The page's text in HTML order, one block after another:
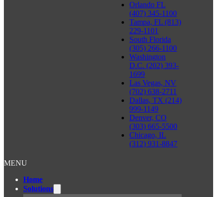
Orlando FL
(407) 345-1100
Tampa, FL (813)
229-1101
South Florida
(305) 266-1100
Washington
D.C. (202) 393-
1699
Las Vegas, NV
(702) 638-2711
Dallas, TX (214)
999-1149
Denver, CO
(303) 665-5500
Chicago, IL
(312) 931-8847
MENU
Home
Solutions